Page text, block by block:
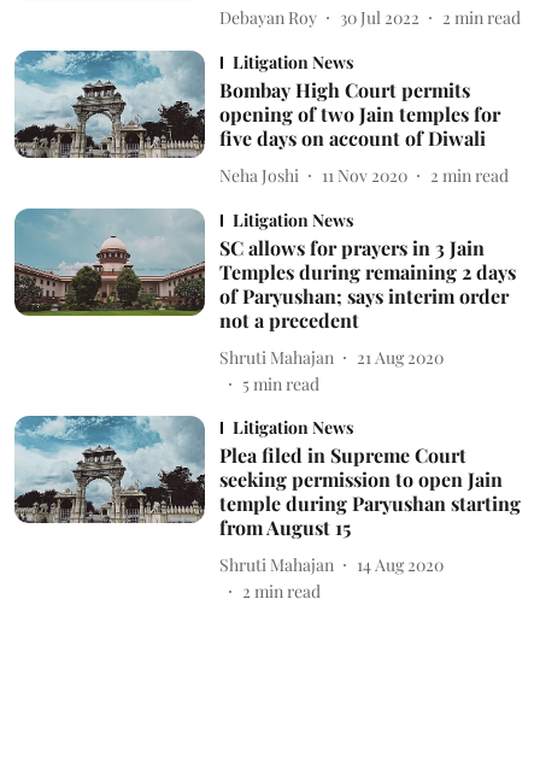
Debayan Roy 30 Jul 2022 2 min read
Litigation News
Bombay High Court permits
opening of two Jain temples for
five days on account of Diwali
Neha Joshi 11 Nov 2020 2 min read
Litigation News
SC allows for prayers in 3 Jain
Temples during remaining 2 days
of Paryushan; says interim order
not a precedent
Shruti Mahajan
21 Aug 2020
5min read
Litigation News
Plea filed in Supreme Court
seeking permission to open Jain
temple during Paryushan starting
from August 15
Shruti Mahajan
14 Aug 2020
2 min read